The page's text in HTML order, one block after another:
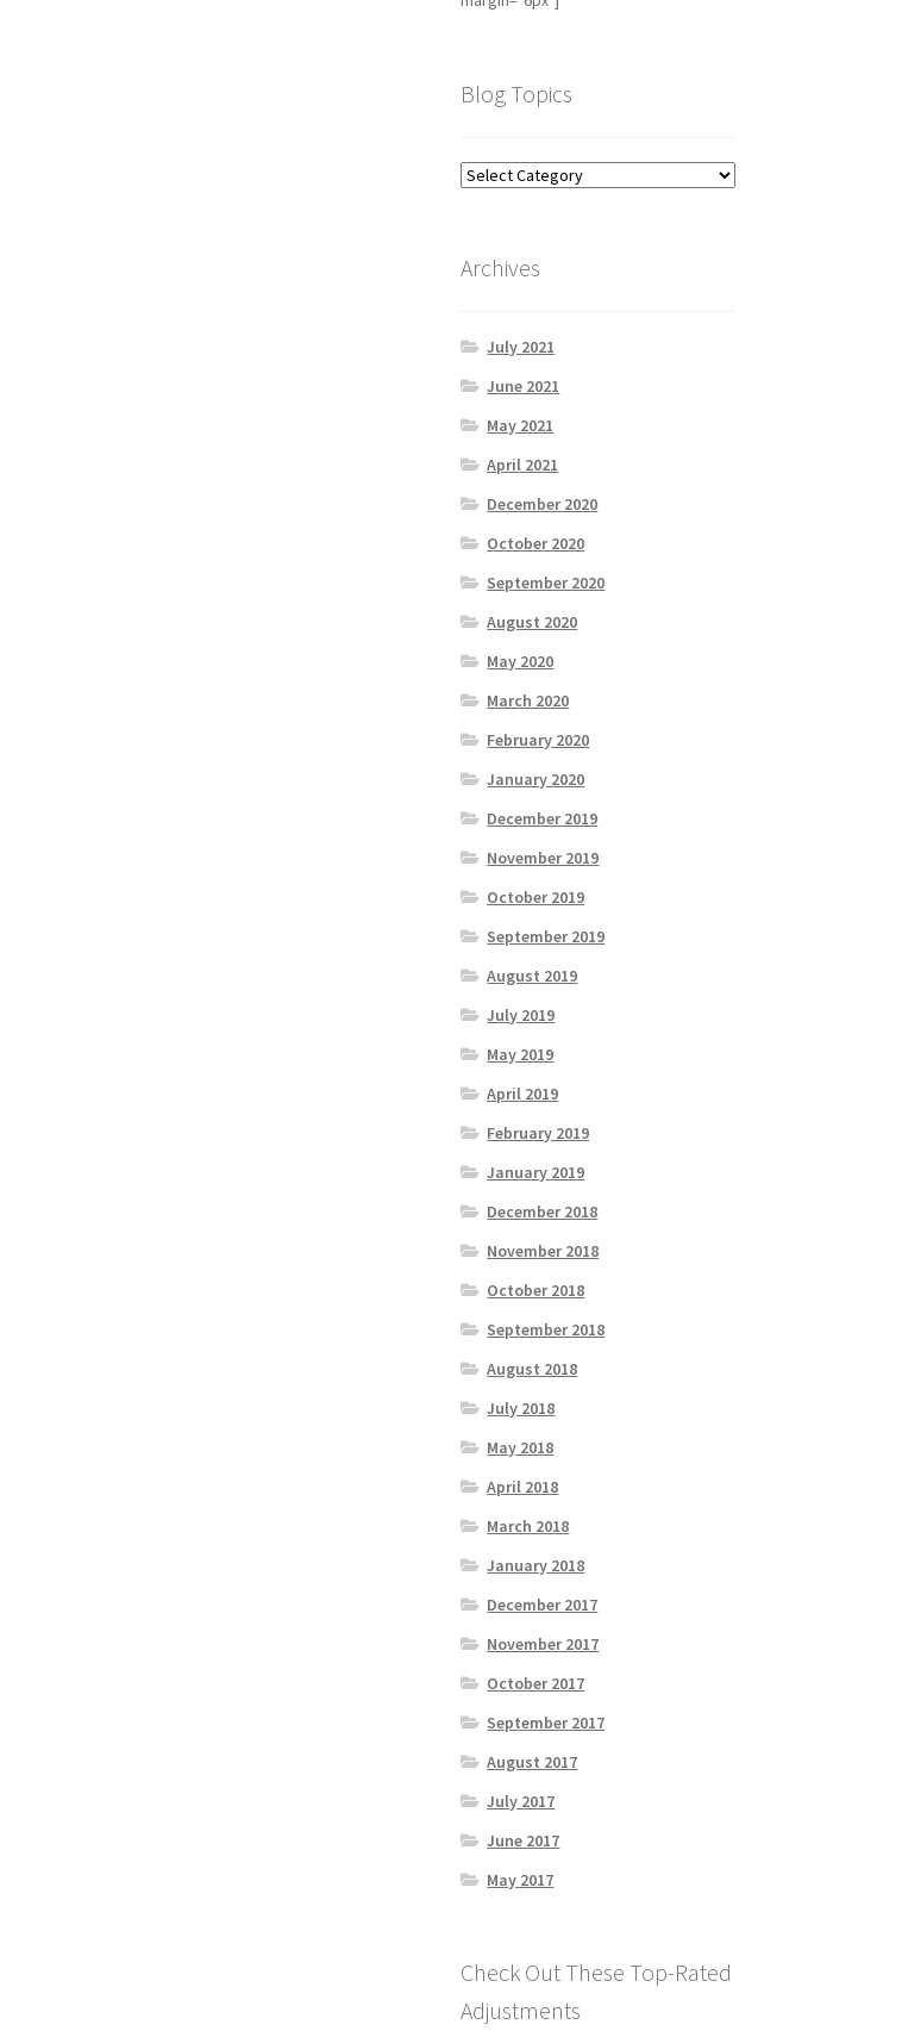
Blog Topics
Archives
July 2021
June 2021
May 2021
April 2021
December 2020
October 2020
September 2020
August 2020
May 2020
March 2020
February 2020
January 2020
December 2019
November 2019
October 2019
September 2019
August 2019
July 2019
May 2019
April 2019
February 2019
January 2019
December 2018
November 2018
October 2018
September 2018
August 2018
July 2018
May 2018
April 2018
March 2018
January 2018
December 2017
November 2017
October 2017
September 2017
August 2017
July 2017
June 2017
May 2017
Check Out These Top-Rated
Adjustments